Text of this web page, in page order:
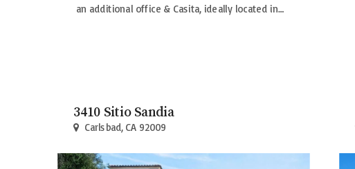
an additional office & Casita, ideally located in…
3410 Sitio Sandia
Carlsbad, CA 92009